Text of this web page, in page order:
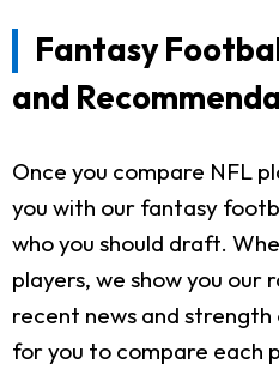
Fantasy
and
Once you compare NFL
you with our fantasy
who you should draft.
players, we show you our
recent news and
for you to compare each